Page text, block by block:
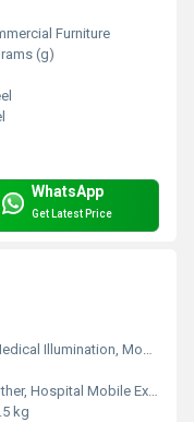
Furniture
(g)
WhatsApp
Get Latest Price
Illumination, Mobile Lighting
Hospital Mobile Examination Light
kg